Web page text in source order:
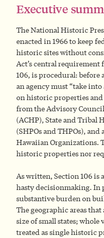
Executive
The National Historic
enacted in 1966 to keep
historic sites without
Act’s central requirement
106, is procedural:
an agency must “take
on historic properties
from the Advisory
(ACHP), State and Tribal
(SHPOs and THPOs),
Hawaiian Organizations.
historic properties nor
As written, Section 106 is
hasty decisionmaking. In
substantive burden on
The geographic areas
size of small states; whole
treated as single historic